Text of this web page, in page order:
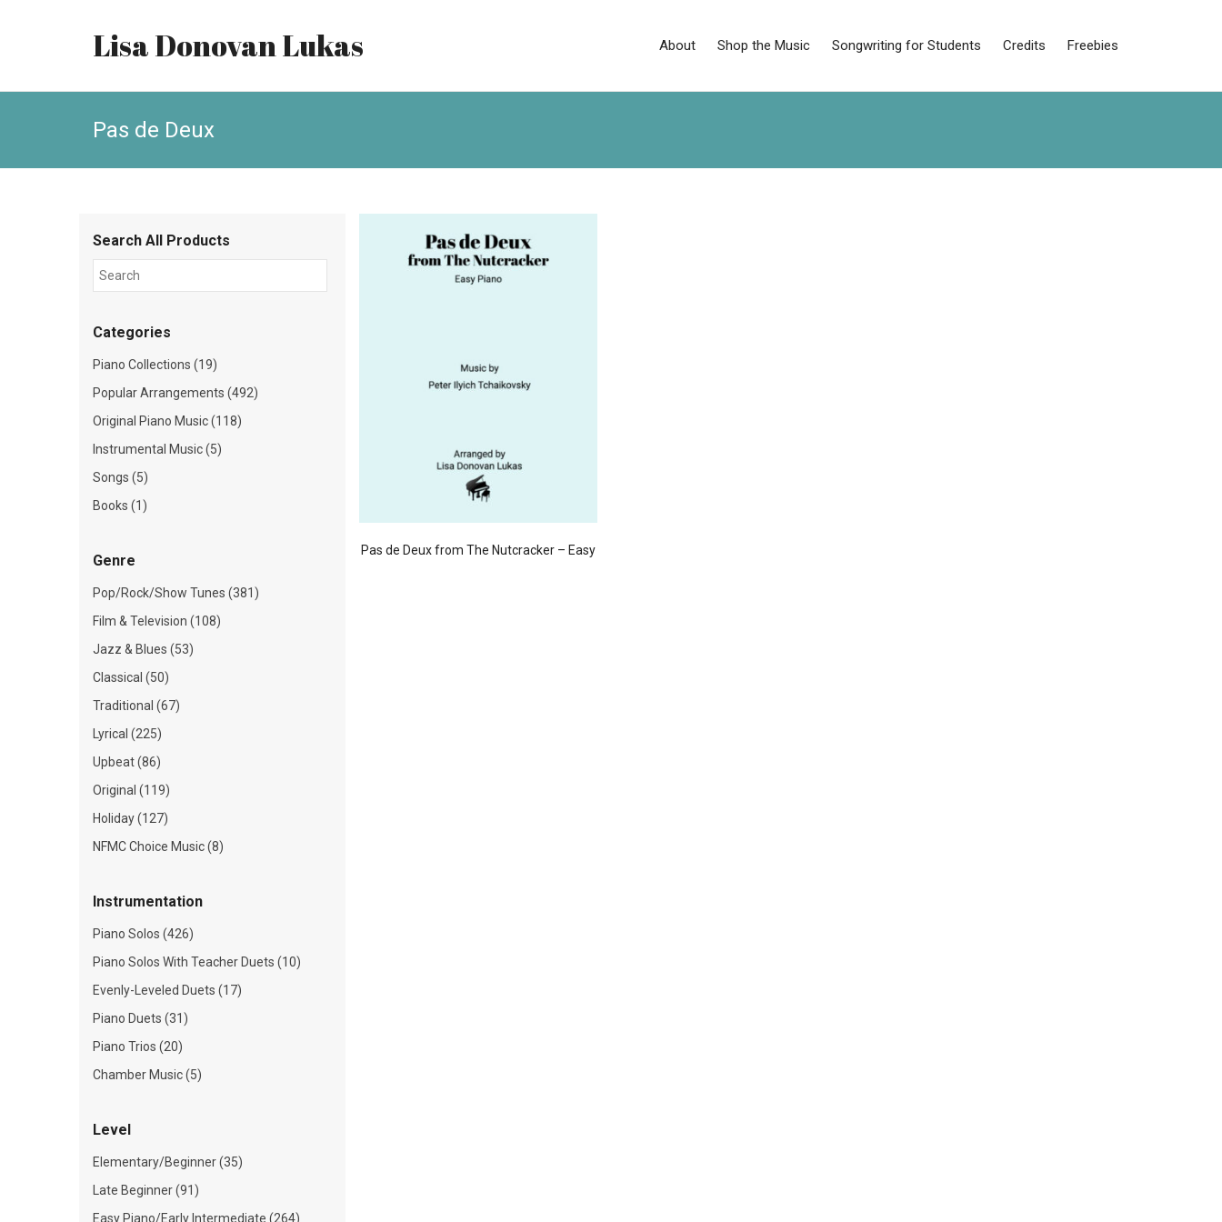
Lisa Donovan Lukas About Shop the Music Songwriting for Students Credits Freebies
Pas de Deux
Pas de Deux from The Nutcracker – Easy
Search All Products
Categories
Piano Collections (19)
Popular Arrangements (492)
Original Piano Music (118)
Instrumental Music (5)
Songs (5)
Books (1)
Genre
Pop/Rock/Show Tunes (381)
Film & Television (108)
Jazz & Blues (53)
Classical (50)
Traditional (67)
Lyrical (225)
Upbeat (86)
Original (119)
Holiday (127)
NFMC Choice Music (8)
Instrumentation
Piano Solos (426)
Piano Solos With Teacher Duets (10)
Evenly-Leveled Duets (17)
Piano Duets (31)
Piano Trios (20)
Chamber Music (5)
Level
Elementary/Beginner (35)
Late Beginner (91)
Easy Piano/Early Intermediate (264)